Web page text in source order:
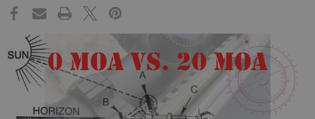
Tikka Bombproof Recoil Lug
(10)